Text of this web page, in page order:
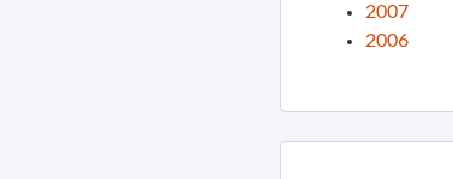
2007
2006